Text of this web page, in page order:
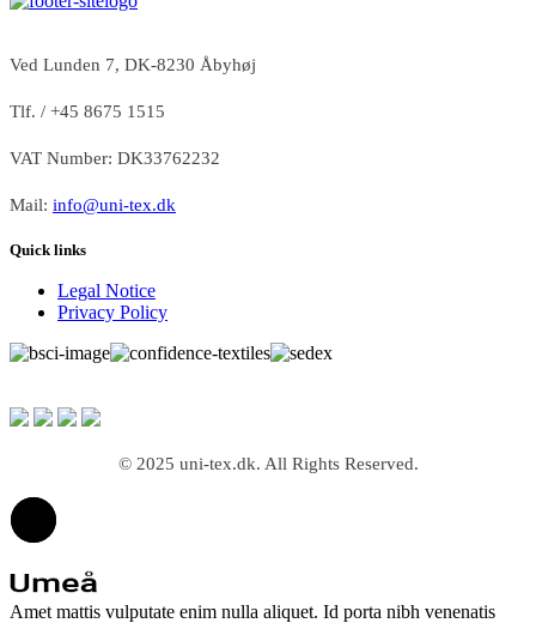
Ved Lunden 7, DK-8230 Åbyhøj
Tlf. / +45 8675 1515
VAT Number: DK33762232
Mail: info@uni-tex.dk
Quick links
Legal Notice
Privacy Policy
© 2025 uni-tex.dk. All Rights Reserved.
Amet mattis vulputate enim nulla aliquet. Id porta nibh venenatis